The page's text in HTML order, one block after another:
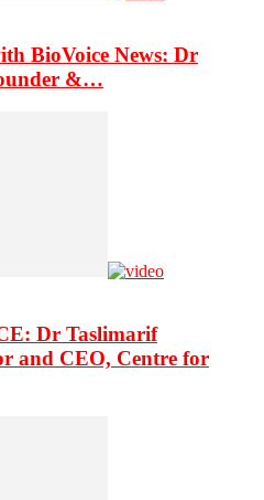
BioVoice News: Dr
&…
Dr Taslimarif
and CEO, Centre for